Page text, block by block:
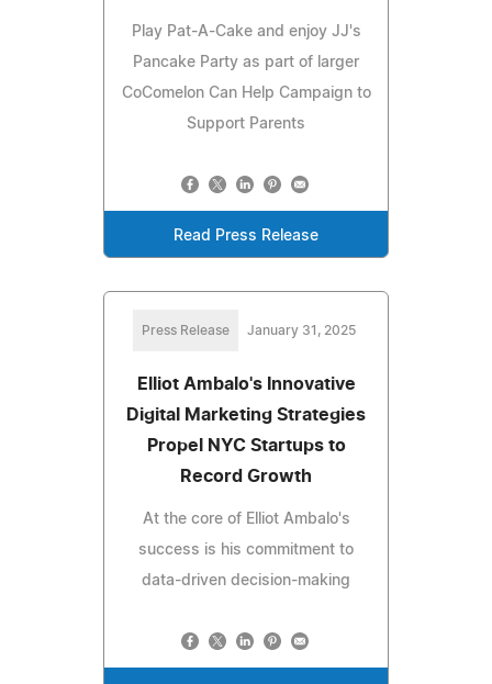
Play Pat-A-Cake and enjoy JJ's
Pancake Party as part of larger
CoComelon Can Help Campaign to
Support Parents
Read Press Release
Press Release January 31, 2025
Elliot Ambalo's Innovative
Digital Marketing Strategies
Propel NYC Startups to
Record Growth
At the core of Elliot Ambalo's
success is his commitment to
data-driven decision-making